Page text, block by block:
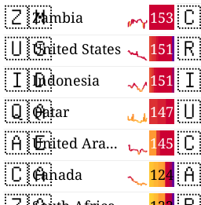
🇿🇲 153
Zambia
🇺🇸 151
United States
🇮🇩 151
Indonesia
🇶🇦 147
Qatar
🇦🇪 145
United Arab Emirates
🇨🇦 124
Canada